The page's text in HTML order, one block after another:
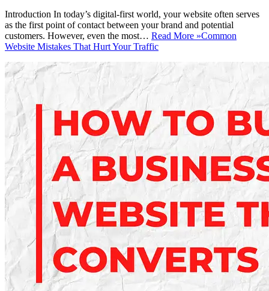
Introduction In today’s digital-first world, your website often serves
as the first point of contact between your brand and potential
customers. However, even the most… Read More »Common
Website Mistakes That Hurt Your Traffic